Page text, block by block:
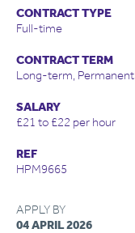
CONTRACT TYPE
Full-time
CONTRACT TERM
Long-term, Permanent
SALARY
£21 to £22 per hour
REF
HPM9665
APPLY BY
04 APRIL 2026